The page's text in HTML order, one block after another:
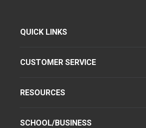
QUICK LINKS
CUSTOMER SERVICE
RESOURCES
SCHOOL/BUSINESS